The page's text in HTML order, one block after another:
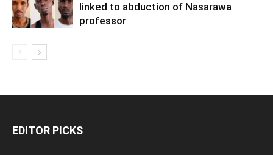
linked to abduction of Nasarawa
professor
EDITOR PICKS